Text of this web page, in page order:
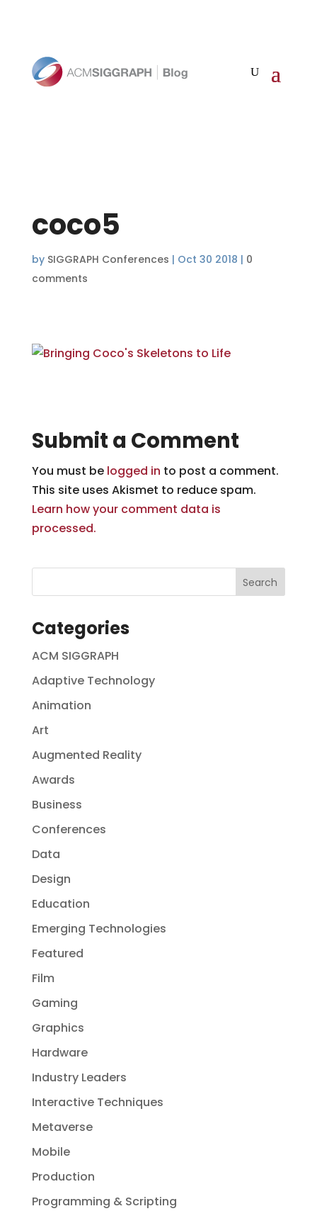
coco5
by SIGGRAPH Conferences | Oct 30 2018 | 0
comments
Submit a Comment
You must be logged in to post a comment.
This site uses Akismet to reduce spam.
Learn how your comment data is
processed.
Categories
ACM SIGGRAPH
Adaptive Technology
Animation
Art
Augmented Reality
Awards
Business
Conferences
Data
Design
Education
Emerging Technologies
Featured
Film
Gaming
Graphics
Hardware
Industry Leaders
Interactive Techniques
Metaverse
Mobile
Production
Programming & Scripting